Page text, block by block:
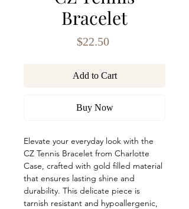
Bracelet
$22.50Price
Add to Cart
Buy Now
Elevate your everyday look with the
CZ Tennis Bracelet from Charlotte
Case, crafted with gold filled material
that ensures lasting shine and
durability. This delicate piece is
tarnish resistant and hypoallergenic,